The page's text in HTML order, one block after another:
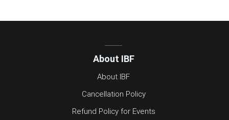
About IBF
About IBF
Cancellation Policy
Refund Policy for Events